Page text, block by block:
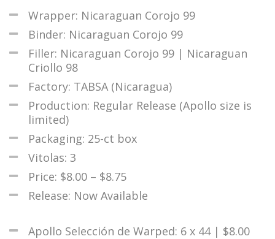
Wrapper: Nicaraguan Corojo 99
Binder: Nicaraguan Corojo 99
Filler: Nicaraguan Corojo 99 | Nicaraguan
Criollo 98
Factory: TABSA (Nicaragua)
Production: Regular Release (Apollo size is
limited)
Packaging: 25-ct box
Vitolas: 3
Price: $8.00 – $8.75
Release: Now Available
Apollo Selección de Warped: 6 x 44 | $8.00